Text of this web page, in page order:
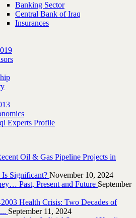
Banking Sector
Central Bank of Iraq
Insurances
Experts Profile
Oil & Gas Pipeline ‎Projects in
Significant? November 10, 2024
Past, Present and Future September
Health Crisis: Two Decades of
September 11, 2024